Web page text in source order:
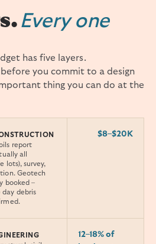
Every one
has five layers.
you commit to a design
thing you can do at the
report
all
lots), survey,
Geotech
booked –
day debris
$8–$20K
12–18% of